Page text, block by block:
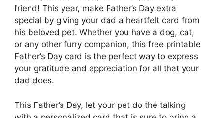
friend! This year, make Father’s Day extra
special by giving your dad a heartfelt card from
his beloved pet. Whether you have a dog, cat,
or any other furry companion, this free printable
Father’s Day card is the perfect way to express
your gratitude and appreciation for all that your
dad does.
This Father’s Day, let your pet do the talking